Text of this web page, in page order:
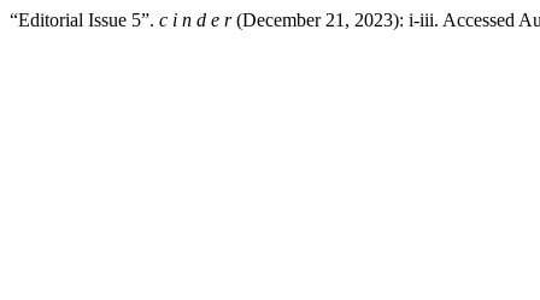
“Editorial Issue 5”. c i n d e r(December 21, 2023): i-iii. Accessed